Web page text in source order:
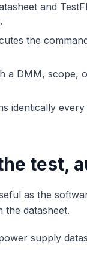
and
the
a DMM, scope,
identically
test,
as the
the datasheet.
supply